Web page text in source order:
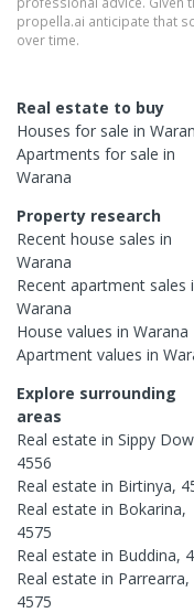
propella.ai anticipate that
over time.
Real estate to buy
Houses for sale in
Apartments for sale in
Warana
Property research
Recent house sales in
Warana
Recent apartment sales
Warana
House values in Warana
Apartment values in
Explore surrounding
areas
Real estate in Sippy
4556
Real estate in Birtinya,
Real estate in Bokarina,
4575
Real estate in Buddina,
Real estate in Parrearra,
4575